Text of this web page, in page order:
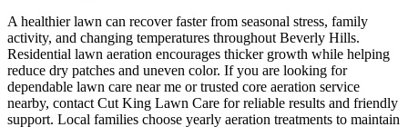
A healthier lawn can recover faster from seasonal stress, family
activity, and changing temperatures throughout Beverly Hills.
Residential lawn aeration encourages thicker growth while helping
reduce dry patches and uneven color. If you are looking for
dependable lawn care near me or trusted core aeration service
nearby, contact Cut King Lawn Care for reliable results and friendly
support. Local families choose yearly aeration treatments to maintain